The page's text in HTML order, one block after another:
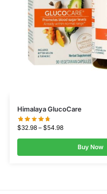
Himalaya GlucoCare
$32.98 – $54.98
Buy Now